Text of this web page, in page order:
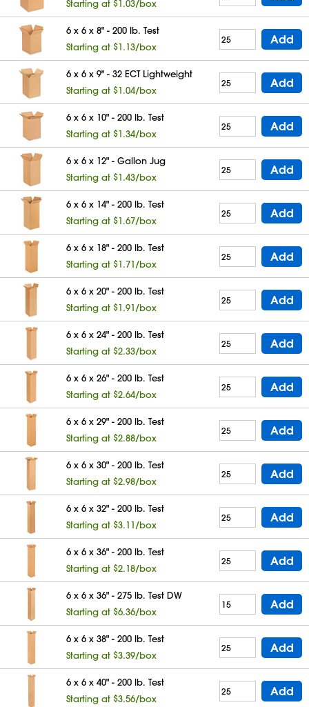
Starting at $1.03/box
6 x 6 x 8" - 200 lb. Test
Starting at $1.13/box
Add
6 x 6 x 9" - 32 ECT Lightweight
Starting at $1.04/box
Add
6 x 6 x 10" - 200 lb. Test
Starting at $1.34/box
Add
6 x 6 x 12" - Gallon Jug
Starting at $1.43/box
Add
6 x 6 x 14" - 200 lb. Test
Starting at $1.67/box
Add
6 x 6 x 18" - 200 lb. Test
Starting at $1.71/box
Add
6 x 6 x 20" - 200 lb. Test
Starting at $1.91/box
Add
6 x 6 x 24" - 200 lb. Test
Starting at $2.33/box
Add
6 x 6 x 26" - 200 lb. Test
Starting at $2.64/box
Add
6 x 6 x 29" - 200 lb. Test
Starting at $2.88/box
Add
6 x 6 x 30" - 200 lb. Test
Starting at $2.98/box
Add
6 x 6 x 32" - 200 lb. Test
Starting at $3.11/box
Add
6 x 6 x 36" - 200 lb. Test
Starting at $2.18/box
Add
6 x 6 x 36" - 275 lb. Test DW
Starting at $6.36/box
Add
6 x 6 x 38" - 200 lb. Test
Starting at $3.39/box
Add
6 x 6 x 40" - 200 lb. Test
Starting at $3.56/box
Add